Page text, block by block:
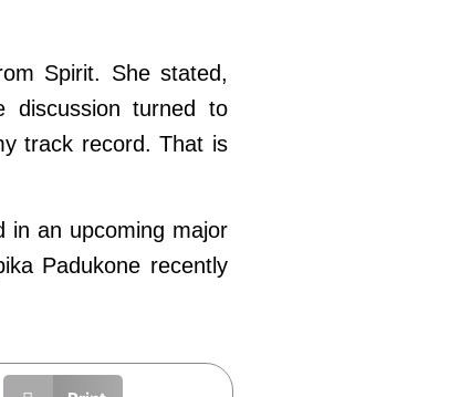
Spirit. She stated,
discussion turned to
track record. That is
in an upcoming major
Padukone recently